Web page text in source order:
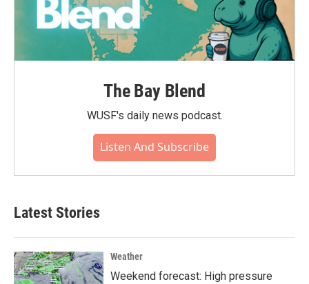
The Bay Blend
WUSF's daily news podcast.
Listen And Subscribe
Latest Stories
Weather
Weekend forecast: High pressure